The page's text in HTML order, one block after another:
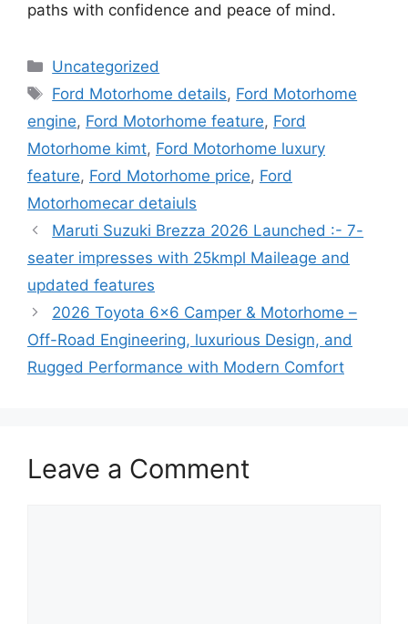
paths with confidence and peace of mind.
Categories
Uncategorized
Tags
Ford Motorhome details, Ford Motorhome
engine, Ford Motorhome feature, Ford
Motorhome kimt, Ford Motorhome luxury
feature, Ford Motorhome price, Ford
Motorhomecar detaiuls
Maruti Suzuki Brezza 2026 Launched :- 7-
seater impresses with 25kmpl Maileage and
updated features
2026 Toyota 6×6 Camper & Motorhome –
Off-Road Engineering, luxurious Design, and
Rugged Performance with Modern Comfort
Leave a Comment